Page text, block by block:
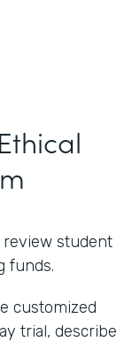
review student
funds.
customized
trial, describe